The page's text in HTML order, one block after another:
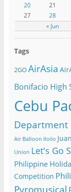
« Jun
20
21
27
28
Tags
2GOAirAsia
Bonifacio High
Cebu
Department
Air Balloon Iloilo
Union Let's Go
Philippine
Competition